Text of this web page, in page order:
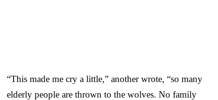
“This made me cry a little,” another wrote, “so many
elderly people are thrown to the wolves. No family